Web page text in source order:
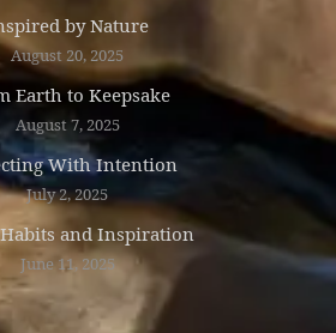
by Nature
August 20, 2025
Earth to Keepsake
August 7, 2025
With Intention
July 2, 2025
and Inspiration
June 11, 2025